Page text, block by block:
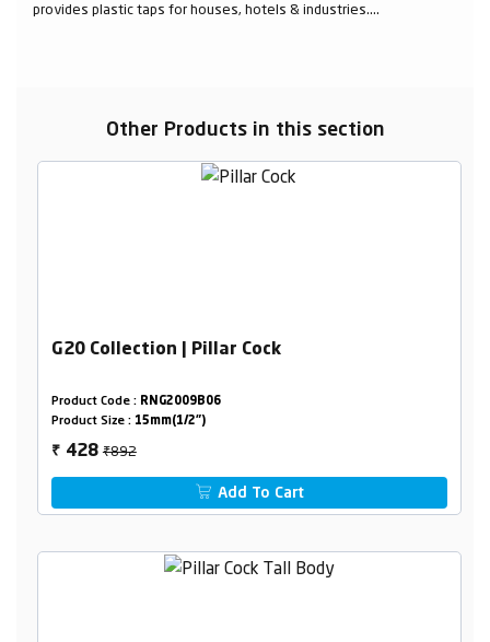
provides plastic taps for houses, hotels & industries....
Other Products in this section
G20 Collection | Pillar Cock
Product Code : RNG2009B06
Product Size : 15mm(1/2")
₹ 428₹892
Add To Cart